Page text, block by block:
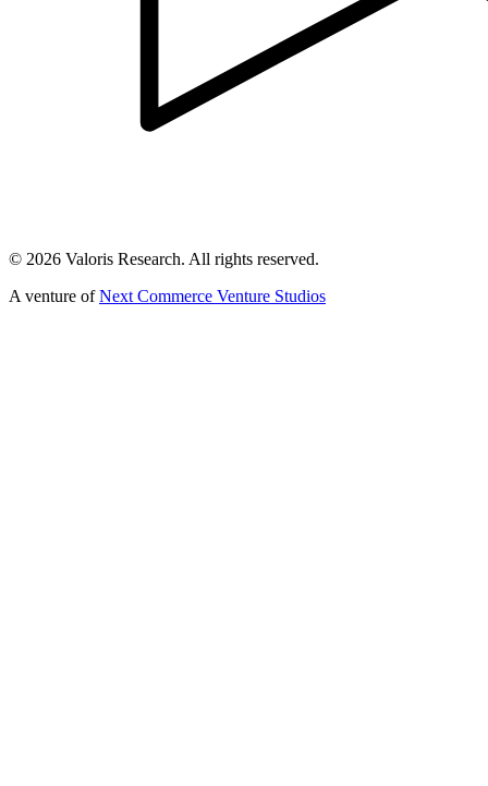
© 2026 Valoris Research. All rights reserved.
A venture of Next Commerce Venture Studios